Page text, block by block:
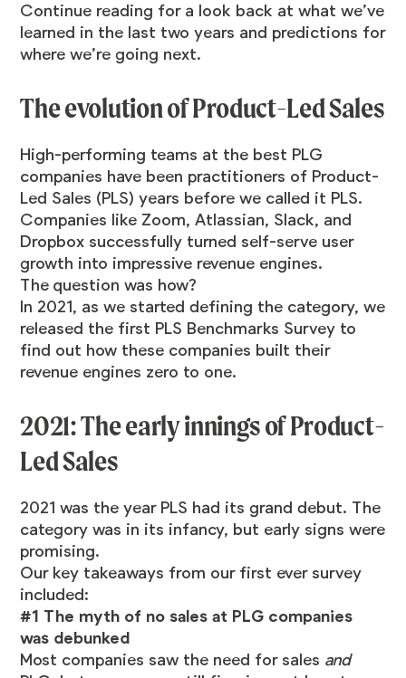
Continue reading for a look back at what we’ve
learned in the last two years and predictions for
where we’re going next.
The evolution of Product-Led Sales
High-performing teams at the best PLG
companies have been practitioners of Product-
Led Sales (PLS) years before we called it PLS.
Companies like Zoom, Atlassian, Slack, and
Dropbox successfully turned self-serve user
growth into impressive revenue engines.
The question was how?
In 2021, as we started defining the category, we
released the first PLS Benchmarks Survey to
find out how these companies built their
revenue engines zero to one.
2021: The early innings of Product-
Led Sales
2021 was the year PLS had its grand debut. The
category was in its infancy, but early signs were
promising.
Our key takeaways from our first ever survey
included:
#1 The myth of no sales at PLG companies
was debunked
Most companies saw the need for sales and